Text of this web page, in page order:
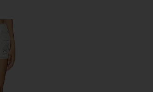
Embellished Denim Mini Skirt